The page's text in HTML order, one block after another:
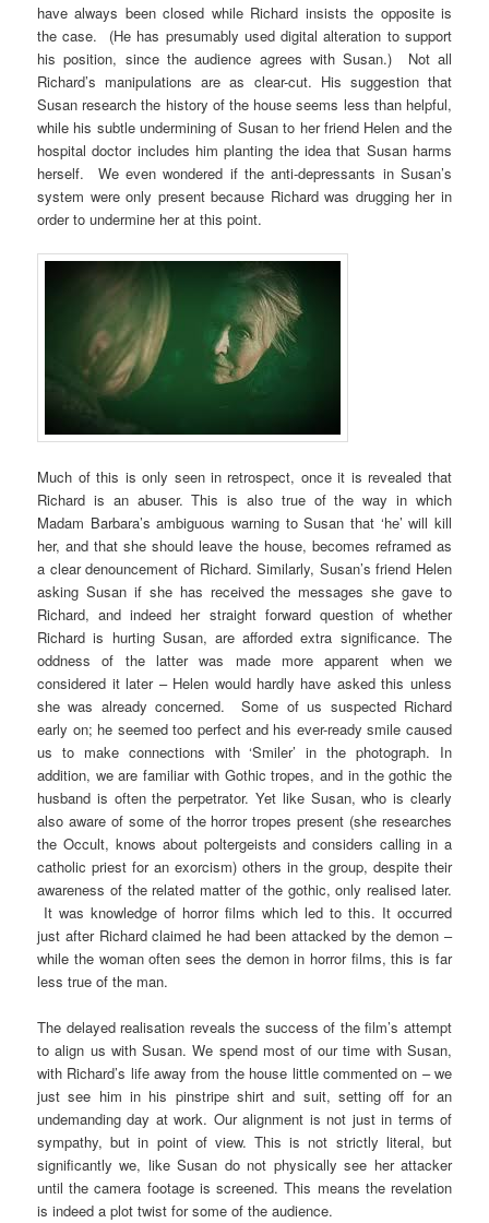
have always been closed while Richard insists the opposite is
the case. (He has presumably used digital alteration to support
his position, since the audience agrees with Susan.) Not all
Richard’s manipulations are as clear-cut. His suggestion that
Susan research the history of the house seems less than helpful,
while his subtle undermining of Susan to her friend Helen and the
hospital doctor includes him planting the idea that Susan harms
herself. We even wondered if the anti-depressants in Susan’s
system were only present because Richard was drugging her in
order to undermine her at this point.
Much of this is only seen in retrospect, once it is revealed that
Richard is an abuser. This is also true of the way in which
Madam Barbara’s ambiguous warning to Susan that ‘he’ will kill
her, and that she should leave the house, becomes reframed as
a clear denouncement of Richard. Similarly, Susan’s friend Helen
asking Susan if she has received the messages she gave to
Richard, and indeed her straight forward question of whether
Richard is hurting Susan, are afforded extra significance. The
oddness of the latter was made more apparent when we
considered it later – Helen would hardly have asked this unless
she was already concerned. Some of us suspected Richard
early on; he seemed too perfect and his ever-ready smile caused
us to make connections with ‘Smiler’ in the photograph. In
addition, we are familiar with Gothic tropes, and in the gothic the
husband is often the perpetrator. Yet like Susan, who is clearly
also aware of some of the horror tropes present (she researches
the Occult, knows about poltergeists and considers calling in a
catholic priest for an exorcism) others in the group, despite their
awareness of the related matter of the gothic, only realised later.
It was knowledge of horror films which led to this. It occurred
just after Richard claimed he had been attacked by the demon –
while the woman often sees the demon in horror films, this is far
less true of the man.
The delayed realisation reveals the success of the film’s attempt
to align us with Susan. We spend most of our time with Susan,
with Richard’s life away from the house little commented on – we
just see him in his pinstripe shirt and suit, setting off for an
undemanding day at work. Our alignment is not just in terms of
sympathy, but in point of view. This is not strictly literal, but
significantly we, like Susan do not physically see her attacker
until the camera footage is screened. This means the revelation
is indeed a plot twist for some of the audience.